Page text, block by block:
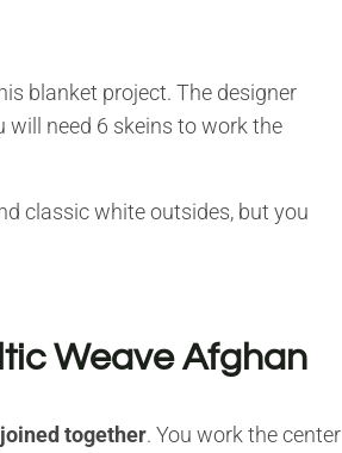
blanket project. The designer
will need 6 skeins to work the
classic white outsides, but you
Weave Afghan
together. You work the center